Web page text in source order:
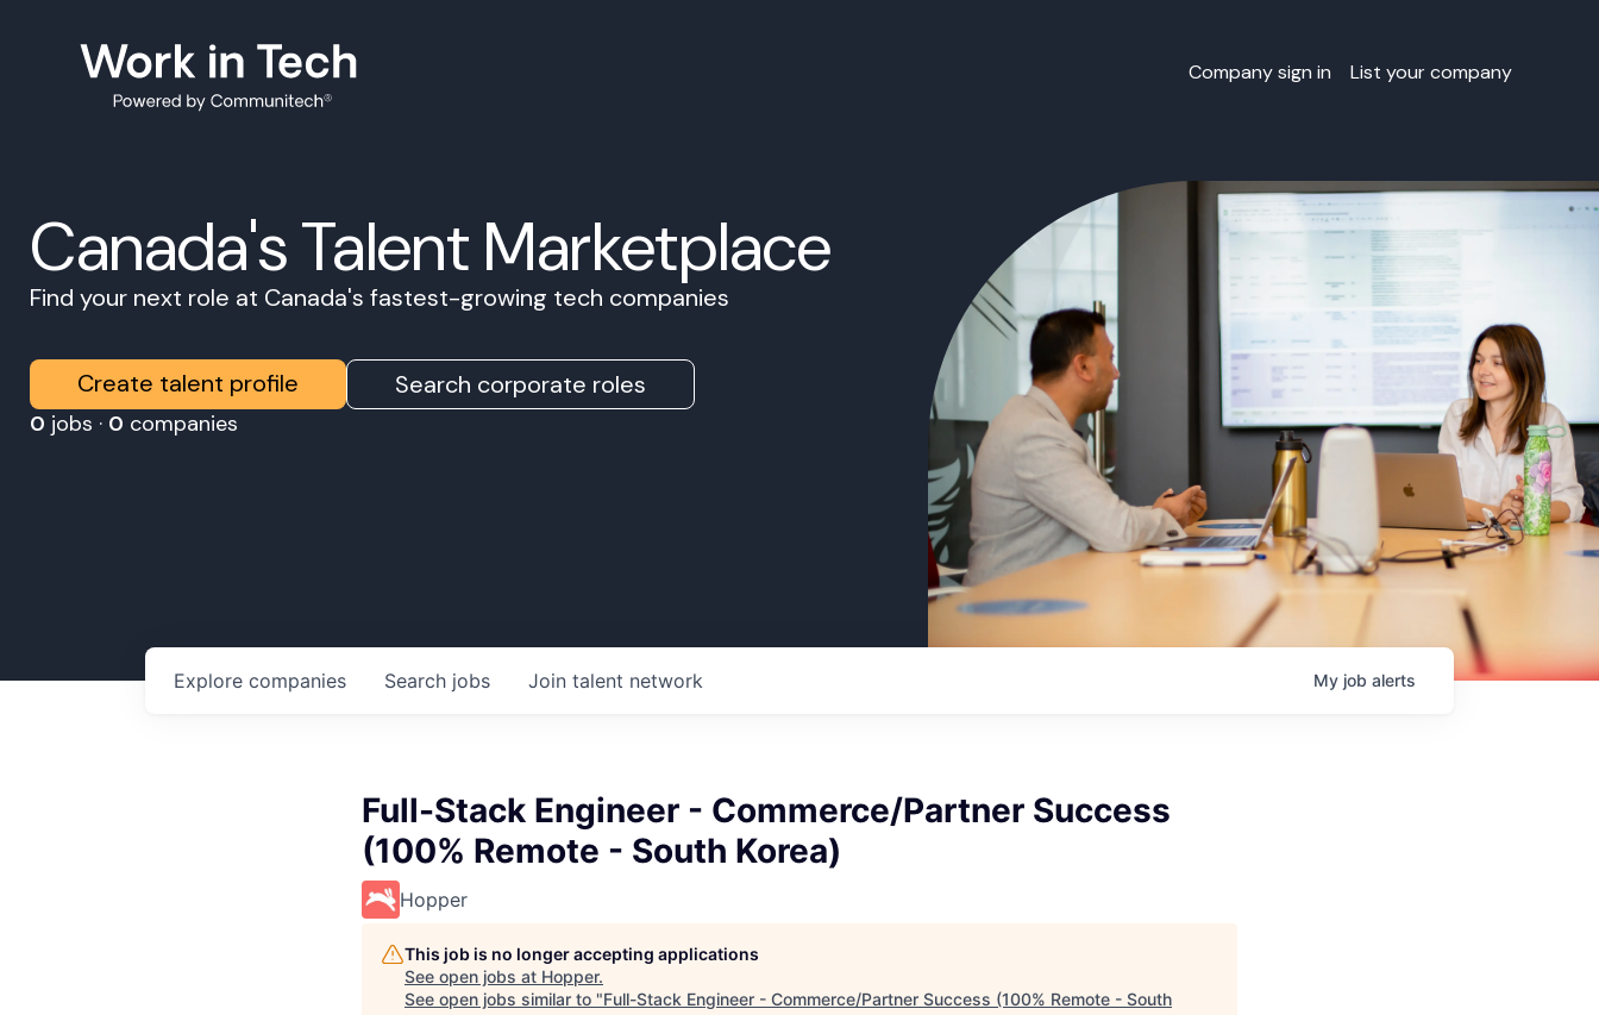
Company sign in List your company
Canada's Talent Marketplace
Find your next role at Canada's fastest-growing tech companies
Create talent profile Search corporate roles
0 jobs · 0 companies
Search jobs
Explore companies Join talent network My job alerts
Full-Stack Engineer - Commerce/Partner Success
(100% Remote - South Korea)
Hopper
This job is no longer accepting applications
See open jobs at Hopper.
See open jobs similar to "Full-Stack Engineer - Commerce/Partner Success (100% Remote - South